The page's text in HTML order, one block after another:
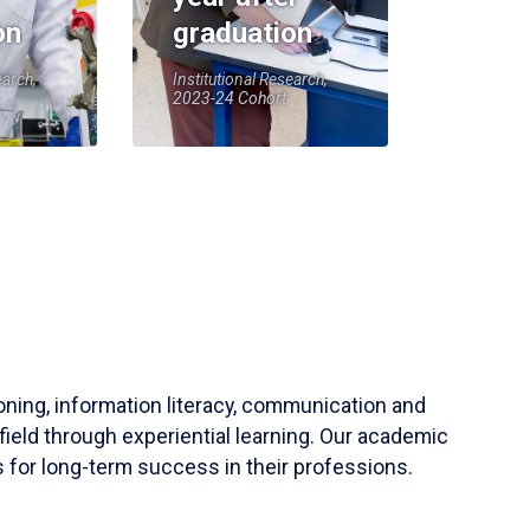
graduation
Institutional Research,
2023-24 Cohort
information literacy, communication and
through experiential learning. Our academic
for long-term success in their professions.